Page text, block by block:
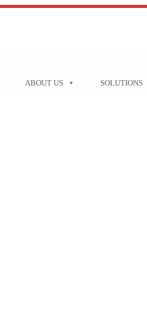
ABOUT US SOLUTIONS